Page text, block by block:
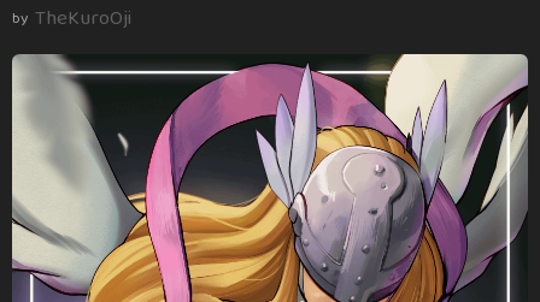
n
o
3
o
by TheKuroOji